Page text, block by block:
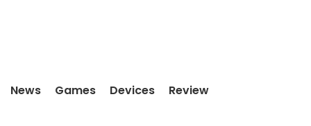
News Games Devices Review